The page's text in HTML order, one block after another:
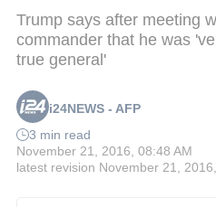
Trump says after meeting
commander that he was
true general'
i24NEWS - AFP
3 min read
November 21, 2016, 08:48 AM
latest revision November 21,